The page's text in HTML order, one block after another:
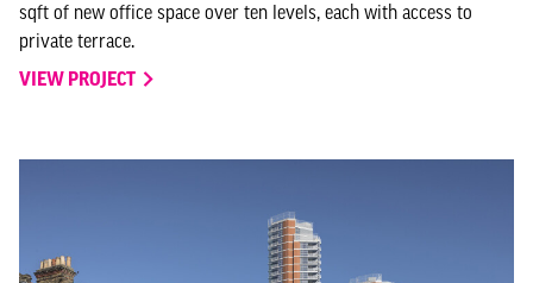
sqft of new office space over ten levels, each with access to
private terrace.
VIEW PROJECT